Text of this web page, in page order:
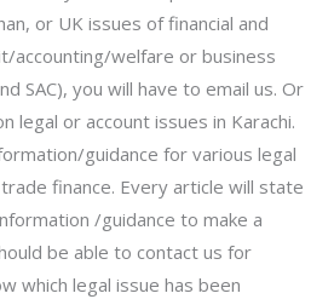
or UK issues of financial and
accounting/welfare or business
SAC), you will have to email us. Or
legal or account issues in Karachi.
guidance for various legal
finance. Every article will state
/guidance to make a
be able to contact us for
which legal issue has been